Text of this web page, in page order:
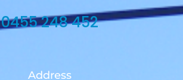
0455 248 452
Address